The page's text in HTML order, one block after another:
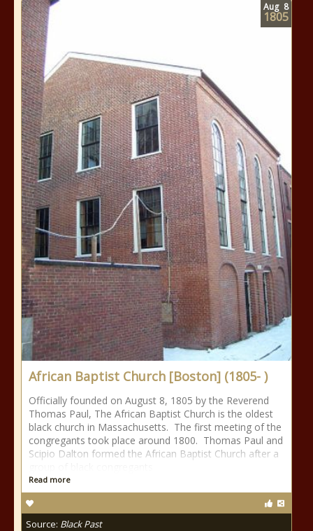
African Baptist Church [Boston] (1805- )
Officially founded on August 8, 1805 by the Reverend
Thomas Paul, The African Baptist Church is the oldest
black church in Massachusetts. The first meeting of the
congregants took place around 1800. Thomas Paul and
Scipio Dalton formed the African Baptist Church after a
Read more
Source: Black Past
Aug 8
1805